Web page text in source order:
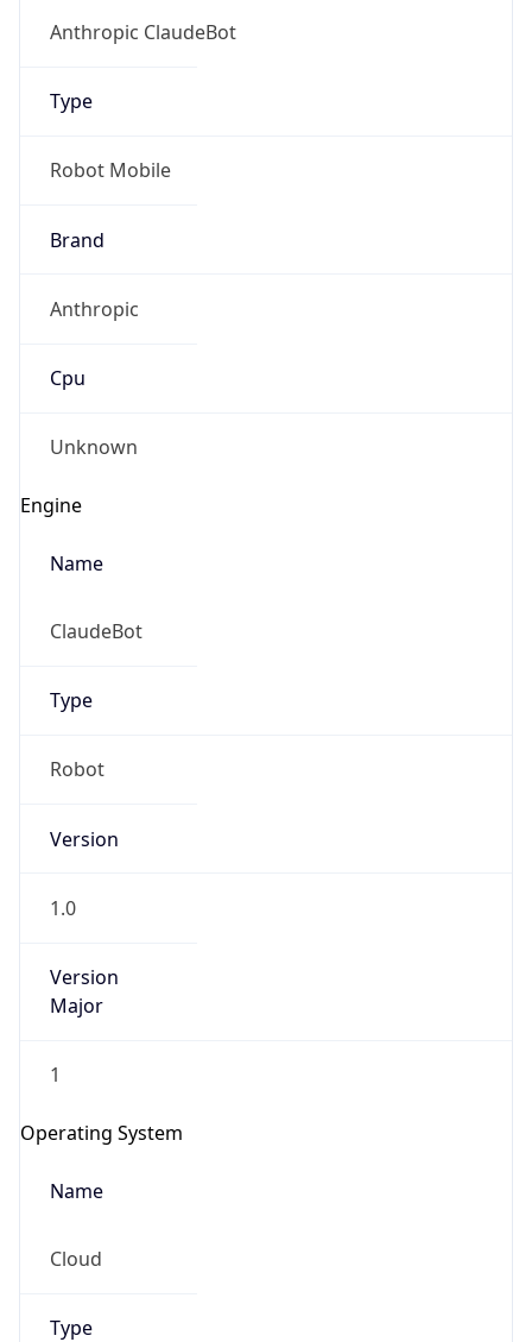
Anthropic ClaudeBot
Type
Robot Mobile
Brand
Anthropic
Cpu
Unknown
Engine
Name
ClaudeBot
Type
Robot
Version
1.0
Version
Major
1
Operating System
Name
Cloud
Type
go